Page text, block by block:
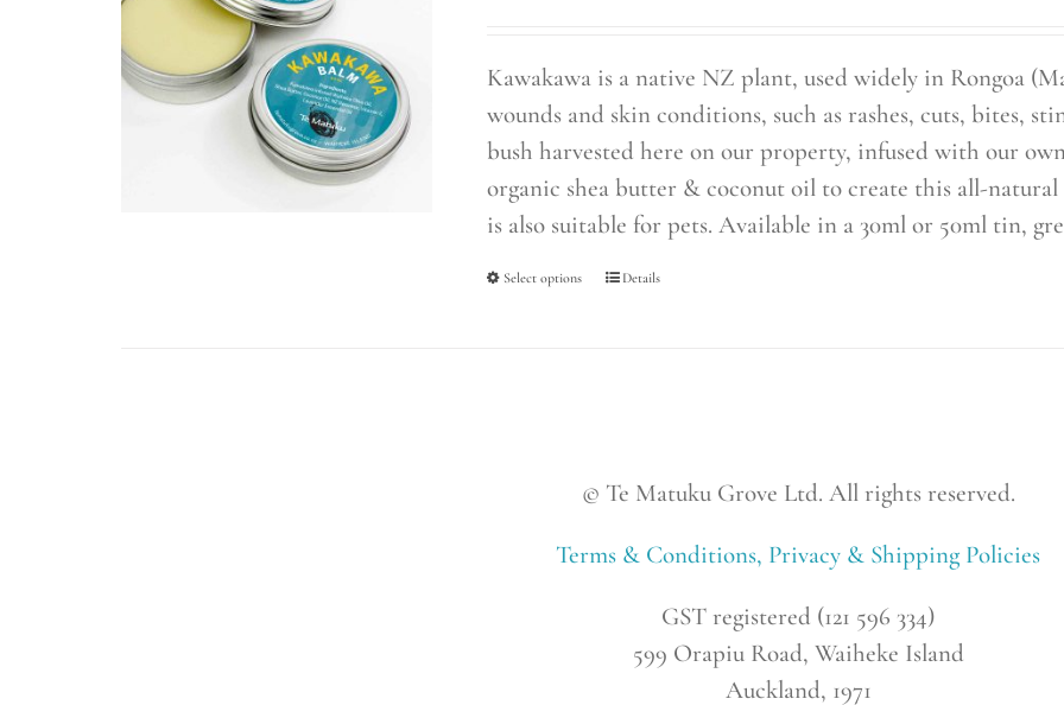
through
$30.00
Kawakawa is a native NZ plant, used widely in Rongoa
wounds and skin conditions, such as rashes, cuts, bites,
bush harvested here on our property, infused with our
organic shea butter & coconut oil to create this all-
is also suitable for pets. Available in a 30ml or 50ml tin,
Select options
This
options
may
chosen
Details
© Te Matuku Grove Ltd. All rights reserved.
Terms & Conditions, Privacy & Shipping Policies
GST registered (121 596 334)
599 Orapiu Road, Waiheke Island
Auckland, 1971